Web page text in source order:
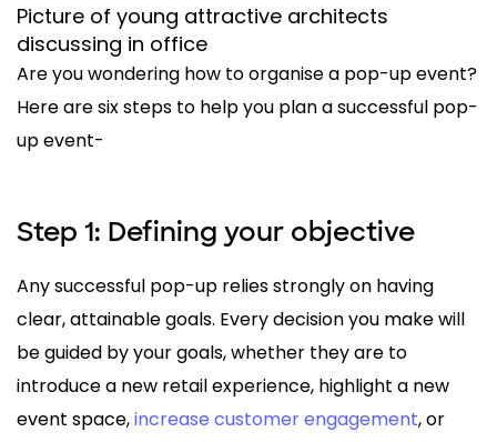
Picture of young attractive architects
discussing in office
Are you wondering how to organise a pop-up event?
Here are six steps to help you plan a successful pop-
up event-
Step 1: Defining your objective
Any successful pop-up relies strongly on having
clear, attainable goals. Every decision you make will
be guided by your goals, whether they are to
introduce a new retail experience, highlight a new
event space,increase customer engagement, or